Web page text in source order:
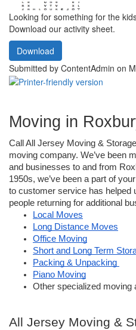
Looking for something for the
Download our activity sheet.
Download
Submitted by ContentAdmin on
Moving in
Call All Jersey Moving &
moving company. We’ve been
and businesses to and from
1950s, we’ve been a part of
to customer service has helped
Local Moves
Long Distance Moves
Office Moving
Short and Long Term
Packing & Unpacking
Piano Moving
Other specialized moving
All Jersey Moving &